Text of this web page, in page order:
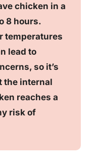
chicken in a
8 hours.
temperatures
lead to
so it’s
the internal
reaches a
risk of